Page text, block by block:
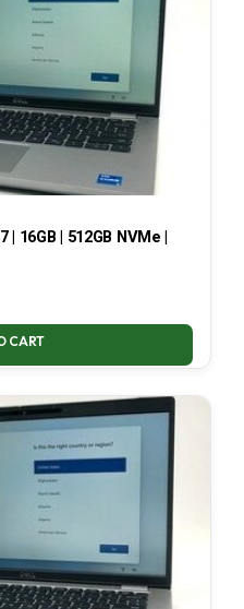
| 16GB | 512GB NVMe |
CART